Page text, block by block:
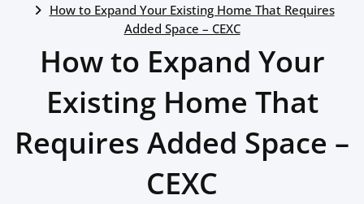
How to Expand Your Existing Home That Requires
Added Space – CEXC
How to Expand Your
Existing Home That
Requires Added Space –
CEXC